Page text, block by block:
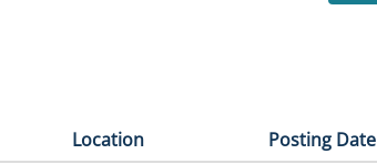
Location Posting Date